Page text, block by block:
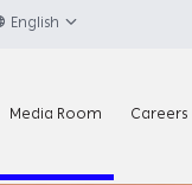
English
Media Room Careers